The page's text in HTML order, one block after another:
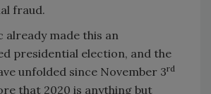
fraud.
already made this an
presidential election, and the
unfolded since November 3rd
that 2020 is anything but